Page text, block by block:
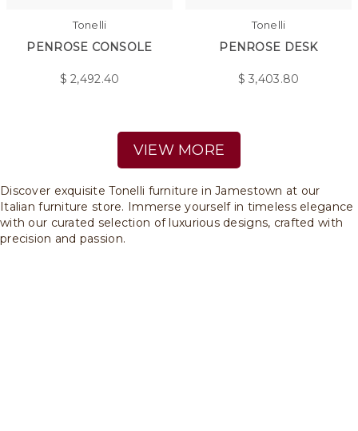
Tonelli
PENROSE CONSOLE
$2,492.40
Tonelli
PENROSE DESK
$3,403.80
VIEW MORE
Discover exquisite Tonelli furniture in Jamestown at our
Italian furniture store. Immerse yourself in timeless elegance
with our curated selection of luxurious designs, crafted with
precision and passion.